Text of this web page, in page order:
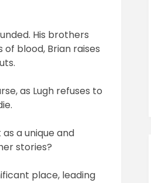
His brothers
blood, Brian raises
as Lugh refuses to
a unique and
stories?
place, leading